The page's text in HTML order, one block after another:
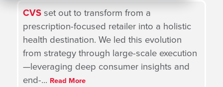
CVSset out to transform from a
prescription-focused retailer into a holistic
health destination. We led this evolution
from strategy through large-scale execution
—leveraging deep consumer insights and
end-... Read More